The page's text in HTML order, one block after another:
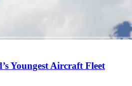
Youngest Aircraft Fleet